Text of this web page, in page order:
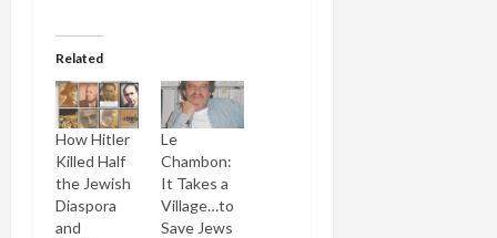
Related
How Hitler
Killed Half
the Jewish
Diaspora
and
Le
Chambon:
It Takes a
Village…to
Save Jews